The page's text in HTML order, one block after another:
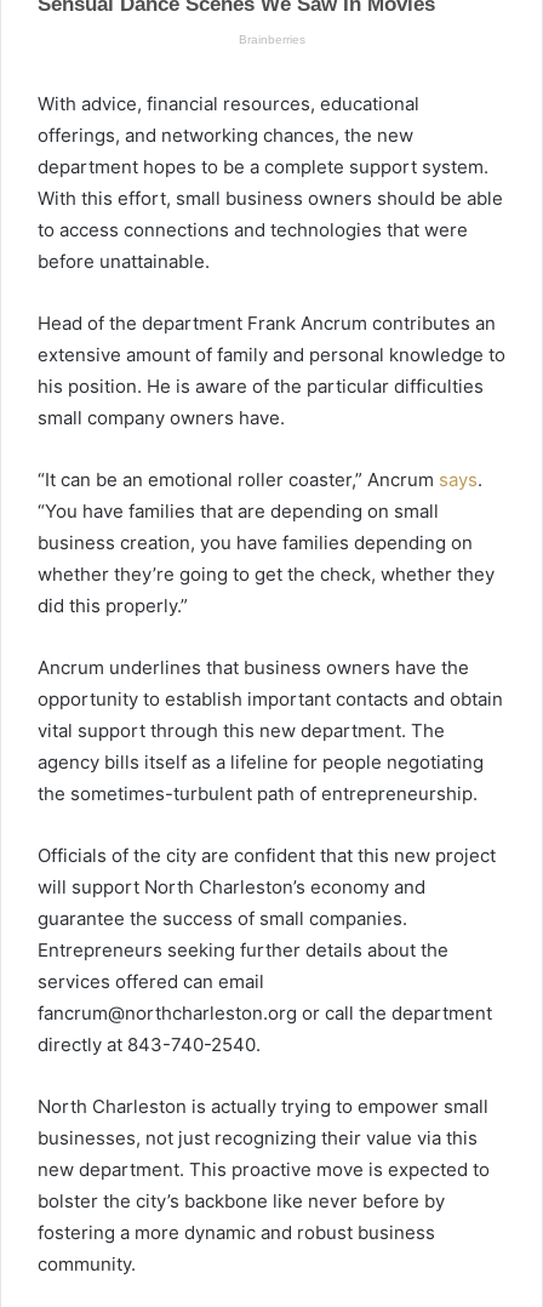
With advice, financial resources, educational
offerings, and networking chances, the new
department hopes to be a complete support system.
With this effort, small business owners should be able
to access connections and technologies that were
before unattainable.
Head of the department Frank Ancrum contributes an
extensive amount of family and personal knowledge to
his position. He is aware of the particular difficulties
small company owners have.
“It can be an emotional roller coaster,” Ancrum says.
“You have families that are depending on small
business creation, you have families depending on
whether they’re going to get the check, whether they
did this properly.”
Ancrum underlines that business owners have the
opportunity to establish important contacts and obtain
vital support through this new department. The
agency bills itself as a lifeline for people negotiating
the sometimes-turbulent path of entrepreneurship.
Officials of the city are confident that this new project
will support North Charleston’s economy and
guarantee the success of small companies.
Entrepreneurs seeking further details about the
services offered can email
fancrum@northcharleston.org or call the department
directly at 843-740-2540.
North Charleston is actually trying to empower small
businesses, not just recognizing their value via this
new department. This proactive move is expected to
bolster the city’s backbone like never before by
fostering a more dynamic and robust business
community.